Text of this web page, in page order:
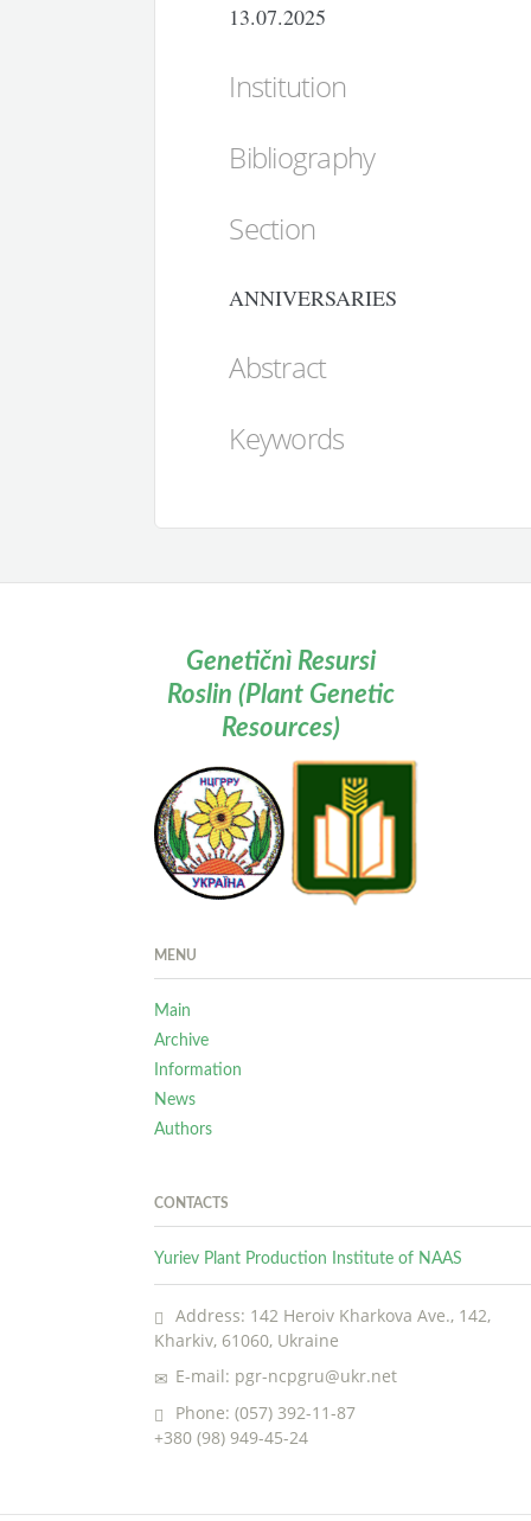
13.07.2025
Institution
Bibliography
Section
ANNIVERSARIES
Abstract
Keywords
Genetičnì Resursi
Roslin (Plant Genetic
Resources)
MENU
Main
Archive
Information
News
Authors
CONTACTS
Yuriev Plant Production Institute of NAAS
Address: 142 Heroiv Kharkova Ave., 142,
Kharkiv, 61060, Ukraine
E-mail: pgr-ncpgru@ukr.net
Phone: (057) 392-11-87
+380 (98) 949-45-24